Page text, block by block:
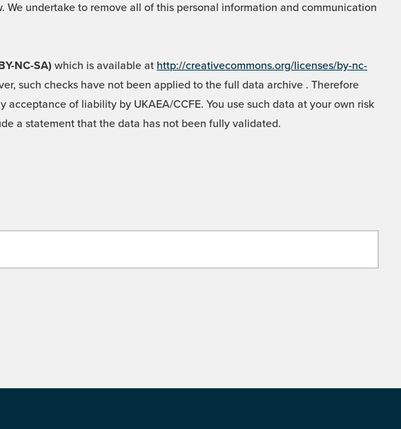
undertake to remove all of this personal information and communication
NC-SA) which is available at http://creativecommons.org/licenses/by-nc-
such checks have not been applied to the full data archive . Therefore
of liability by UKAEA/CCFE. You use such data at your own risk
a statement that the data has not been fully validated.